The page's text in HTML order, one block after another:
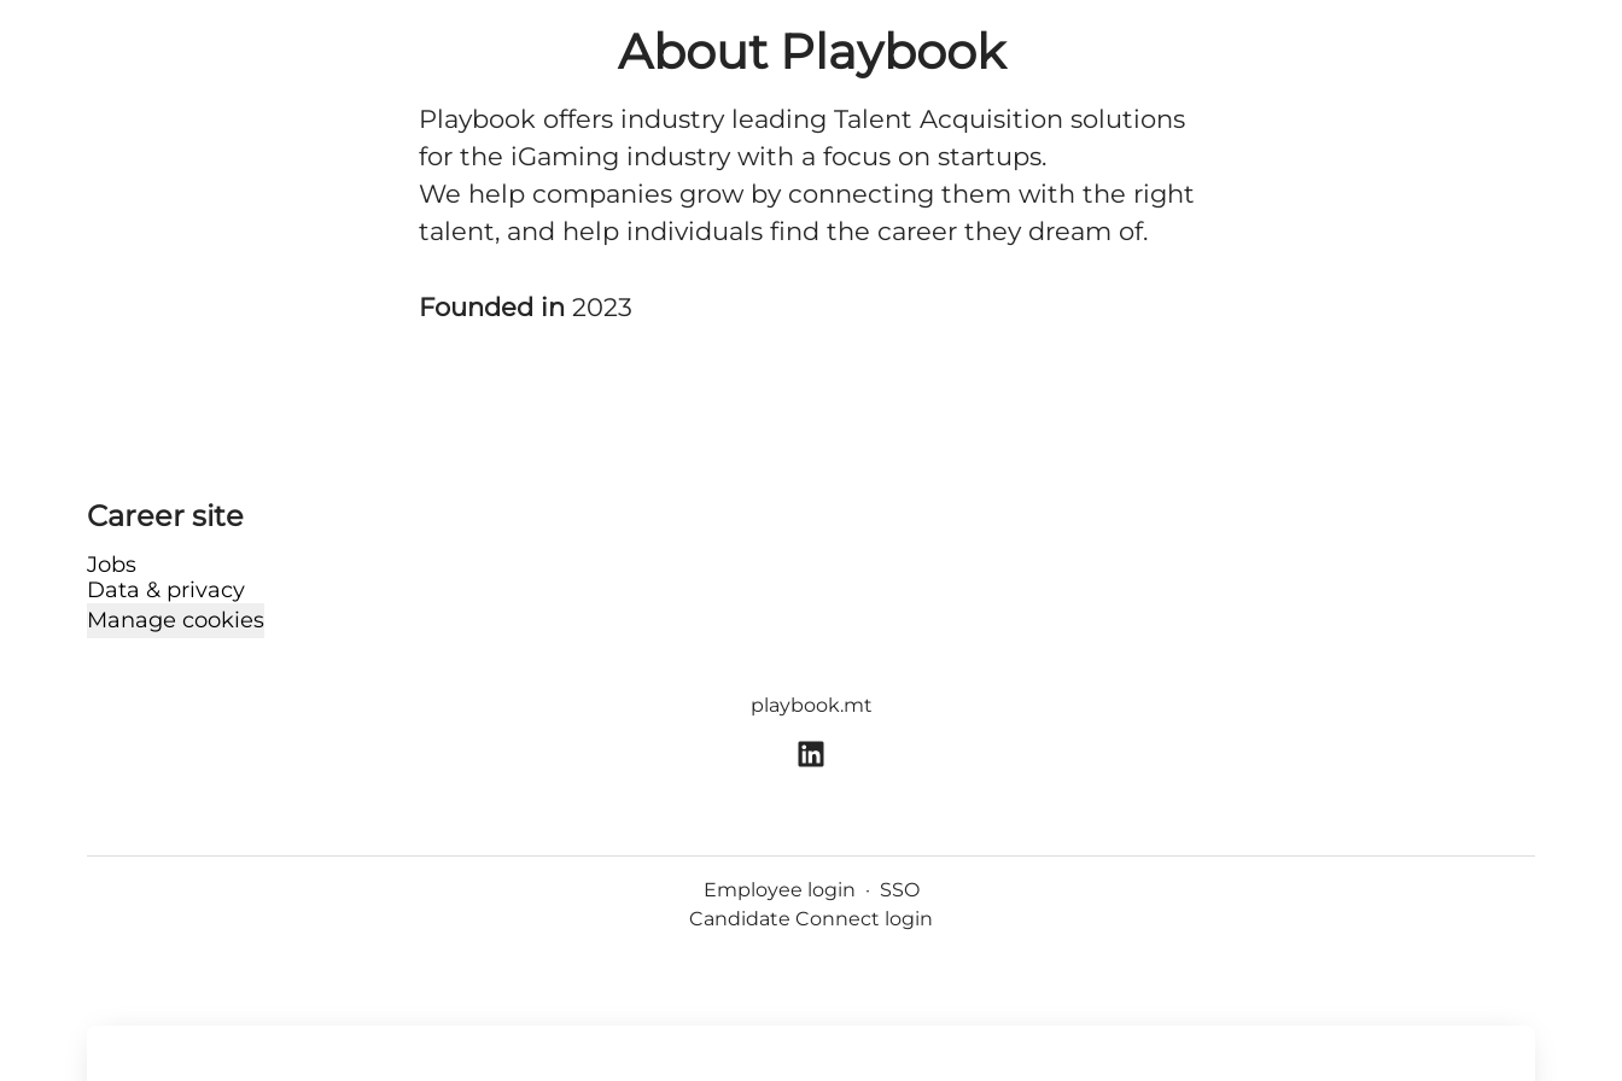
About Playbook
Playbook offers industry leading Talent Acquisition solutions
for the iGaming industry with a focus on startups.
We help companies grow by connecting them with the right
talent, and help individuals find the career they dream of.
Founded in 2023
Career site
Jobs
Data & privacy
Manage cookies
playbook.mt
Employee login · SSO
Candidate Connect login